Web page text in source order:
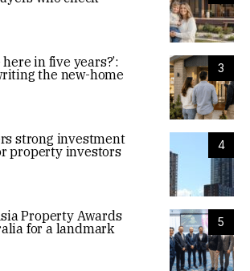
3
in five years?’:
the new-home
4
strong investment
property investors
5
Property Awards
for a landmark